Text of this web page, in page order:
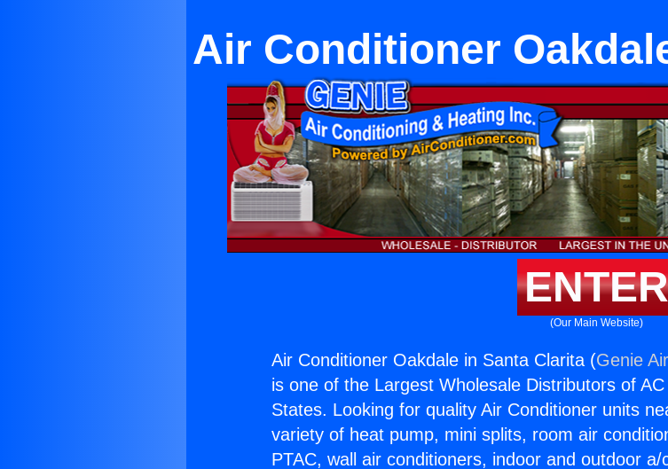
Air Conditioner
ENTER
(Our Main Website)
Air Conditioner Oakdale in Santa Clarita (Genie
is one of the Largest Wholesale Distributors of
States. Looking for quality Air Conditioner units
variety of heat pump, mini splits, room air
PTAC, wall air conditioners, indoor and outdoor